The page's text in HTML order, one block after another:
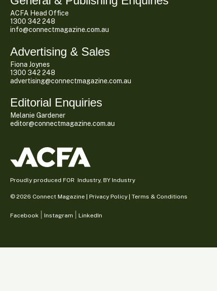
ACFA Head Office
1300 342 248
info@connectmagazine.com.au
Advertising & Sales
Fiona Joynes
1300 342 248
advertising@connectmagazine.com.au
Editorial Enquiries
Melanie Gardener
editor@connectmagazine.com.au
Proudly produced FOR Industry, BY Industry
© 2026 Connect Magazine |Privacy Policy |Terms & Conditions
Facebook Instagram LinkedIn